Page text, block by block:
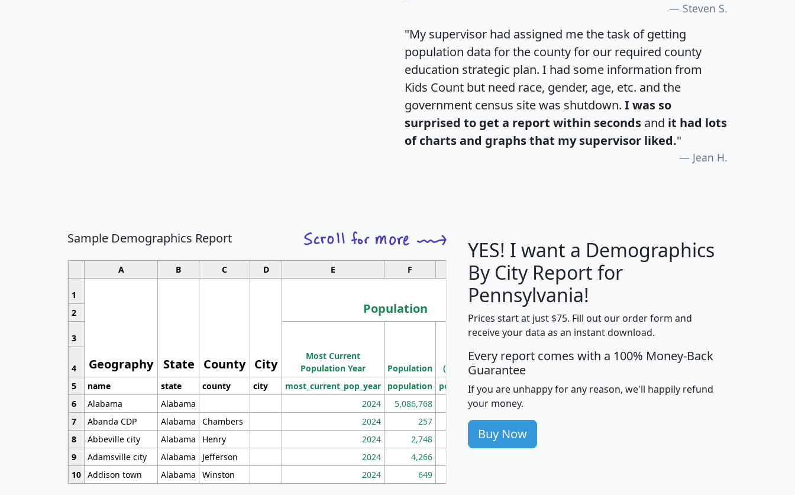
Steven S.
"My supervisor had assigned me the task of getting
population data for the county for our required county
education strategic plan. I had some information from
Kids Count but need race, gender, age, etc. and the
government census site was shutdown. I was so
surprised to get a report within seconds and it had lots
of charts and graphs that my supervisor liked."
Jean H.
Sample Demographics Report
A B C D E F G H I
1
Geography State County City
Population
Median
Income
Average
Income
2
3
Most Current
Population Year
Population
Density
(square miles)
4
5
name state county city most_current_pop_year population pop_dens_sq_mi mhhi avghhi hhi_total_hh hhi_hh_w_lt_25k
6
Alabama Alabama 2024 5,086,768 100
7
Abanda CDP Alabama Chambers 2024 257 86
8
Abbeville city Alabama Henry 2024 2,748 177
9
Adamsville city Alabama Jefferson 2024 4,266
10 Addison town Alabama Winston 2024 649
YES! I want a Demographics
By City Report for
Pennsylvania!
Prices start at just $75. Fill out our order form and
receive your data as an instant download.
Every report comes with a 100% Money-Back
Guarantee
If you are unhappy for any reason, we'll happily refund
your money.
Buy Now